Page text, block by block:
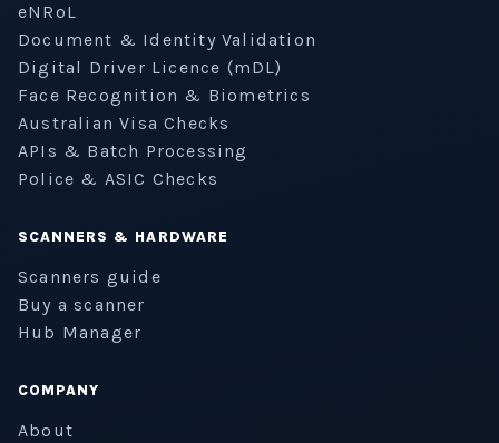
eNRoL
Document & Identity Validation
Digital Driver Licence (mDL)
Face Recognition & Biometrics
Australian Visa Checks
APIs & Batch Processing
Police & ASIC Checks
SCANNERS & HARDWARE
Scanners guide
Buy a scanner
Hub Manager
COMPANY
About